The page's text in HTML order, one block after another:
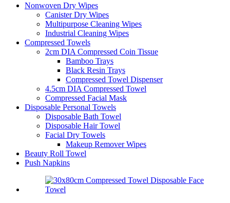
Nonwoven Dry Wipes
Canister Dry Wipes
Multipurpose Cleaning Wipes
Industrial Cleaning Wipes
Compressed Towels
2cm DIA Compressed Coin Tissue
Bamboo Trays
Black Resin Trays
Compressed Towel Dispenser
4.5cm DIA Compressed Towel
Compressed Facial Mask
Disposable Personal Towels
Disposable Bath Towel
Disposable Hair Towel
Facial Dry Towels
Makeup Remover Wipes
Beauty Roll Towel
Push Napkins